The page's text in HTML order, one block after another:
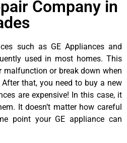
Company in
such as GE Appliances and
used in most homes. This
malfunction or break down when
that, you need to buy a new
are expensive! In this case, it
It doesn’t matter how careful
point your GE appliance can